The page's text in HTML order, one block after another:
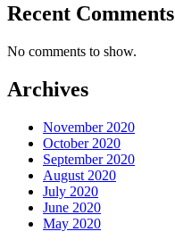
Recent Comments
No comments to show.
Archives
November 2020
October 2020
September 2020
August 2020
July 2020
June 2020
May 2020